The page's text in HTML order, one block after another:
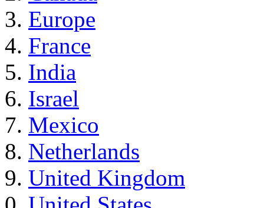
Europe
France
India
Israel
Mexico
Netherlands
United Kingdom